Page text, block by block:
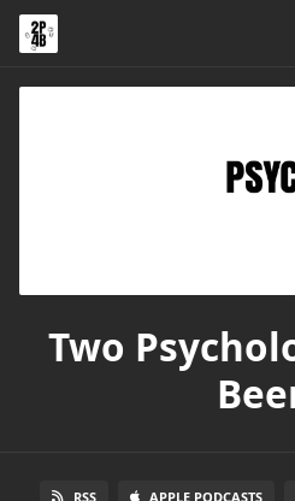
Two
RSS APPLE PODCASTS